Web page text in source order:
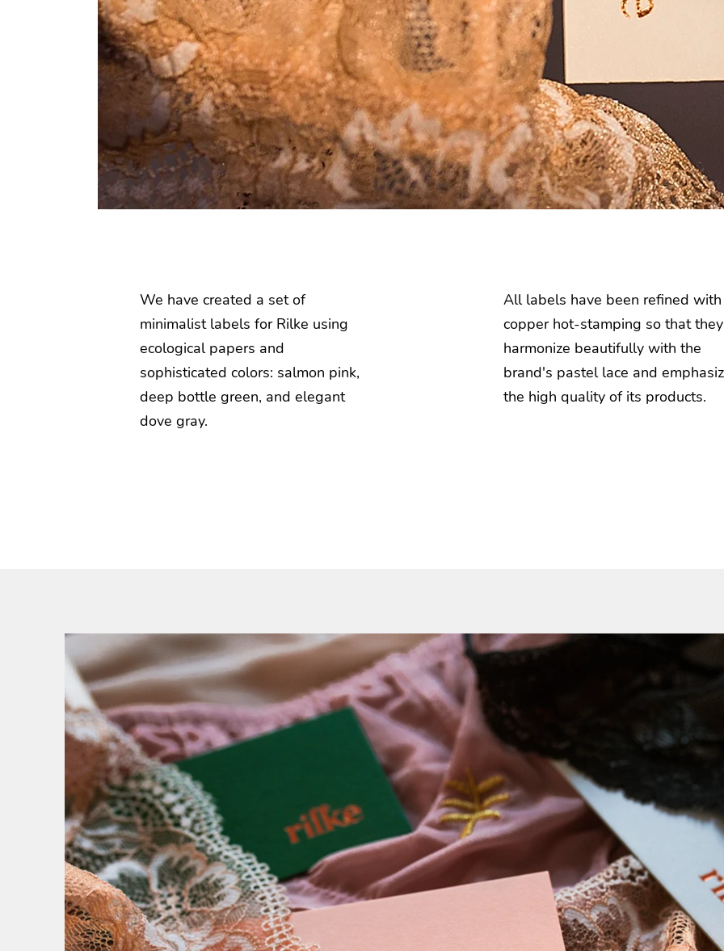
We have created a set of
minimalist labels for Rilke using
ecological papers and
sophisticated colors: salmon pink,
deep bottle green, and elegant
dove gray.
All labels have been refined with
copper hot-stamping so that they
harmonize beautifully with the
brand's pastel lace and
the high quality of its products.